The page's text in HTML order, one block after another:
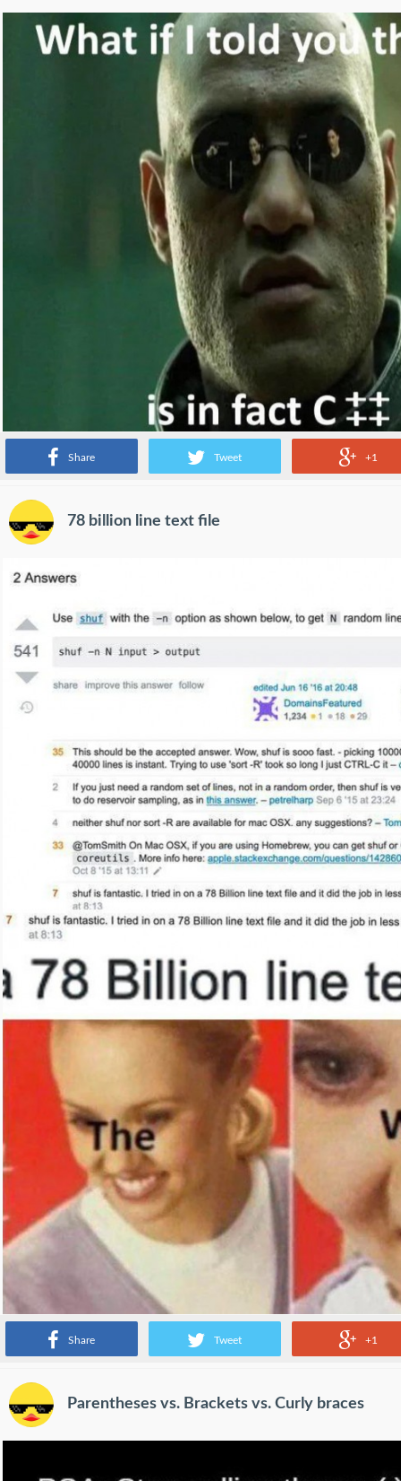
Share Tweet +1
Share Tweet +1
78 billion line text file
Parentheses vs. Brackets vs. Curly braces